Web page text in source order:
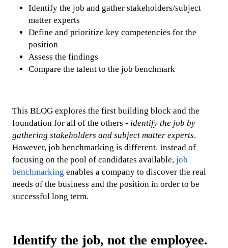
Identify the job and gather stakeholders/subject
matter experts
Define and prioritize key competencies for the
position
Assess the findings
Compare the talent to the job benchmark
This BLOG explores the first building block and the
foundation for all of the others - identify the job by
gathering stakeholders and subject matter experts.
However, job benchmarking is different. Instead of
focusing on the pool of candidates available, job
benchmarking enables a company to discover the real
needs of the business and the position in order to be
successful long term.
Identify the job, not the employee.